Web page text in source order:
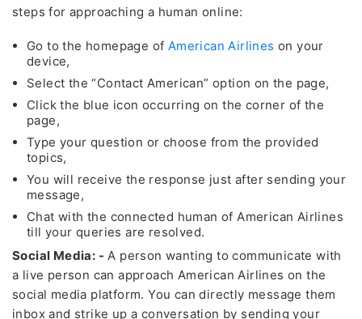
steps for approaching a human online:
Go to the homepage of American Airlines on your
device,
Select the “Contact American” option on the page,
Click the blue icon occurring on the corner of the
page,
Type your question or choose from the provided
topics,
You will receive the response just after sending your
message,
Chat with the connected human of American Airlines
till your queries are resolved.
Social Media: - A person wanting to communicate with
a live person can approach American Airlines on the
social media platform. You can directly message them
inbox and strike up a conversation by sending your